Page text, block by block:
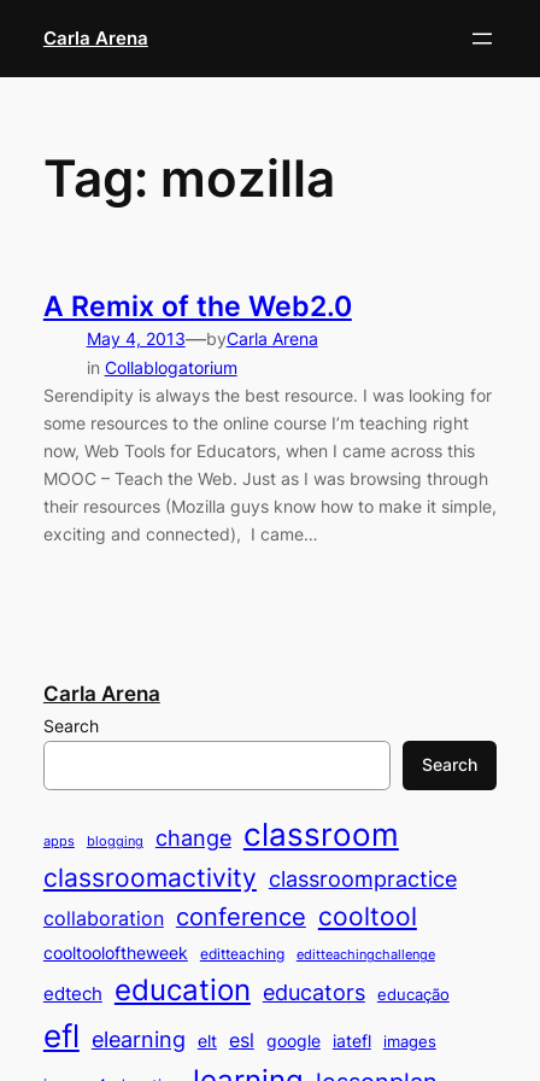
content
Carla Arena
Tag: mozilla
A Remix of the Web2.0
May 4, 2013—byCarla Arena
in Collablogatorium
Serendipity is always the best resource. I was looking for
some resources to the online course I’m teaching right
now, Web Tools for Educators, when I came across this
MOOC – Teach the Web. Just as I was browsing through
their resources (Mozilla guys know how to make it simple,
exciting and connected), I came…
Carla Arena
Search
Search
apps blogging change classroom
classroomactivity classroompractice
collaboration conference cooltool
cooltooloftheweek editteaching editteachingchallenge
edtech education educators educação
efl elearning elt esl google iatefl images